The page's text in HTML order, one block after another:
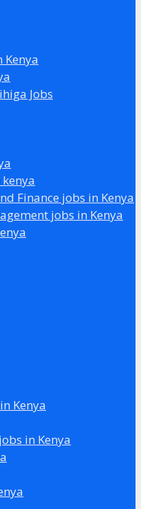
Kenya
Jobs
Finance jobs in Kenya
jobs in Kenya
Kenya
in Kenya